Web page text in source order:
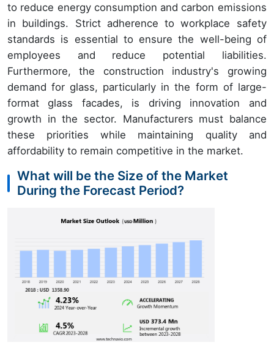
to reduce energy consumption and carbon emissions
in buildings. Strict adherence to workplace safety
standards is essential to ensure the well-being of
employees and reduce potential liabilities.
Furthermore, the construction industry's growing
demand for glass, particularly in the form of large-
format glass facades, is driving innovation and
growth in the sector. Manufacturers must balance
these priorities while maintaining quality and
affordability to remain competitive in the market.
What will be the Size of the Market
During the Forecast Period?